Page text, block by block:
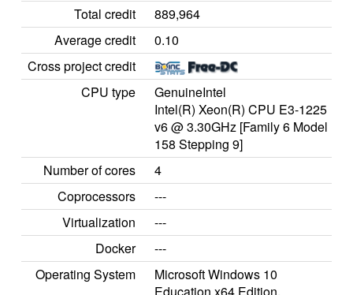
Total credit
889,964
Average credit
0.10
Cross project credit
CPU type
GenuineIntel
Intel(R) Xeon(R) CPU E3-1225
v6 @ 3.30GHz [Family 6 Model
158 Stepping 9]
Number of cores
4
Coprocessors
---
Virtualization
---
Docker
---
Operating System
Microsoft Windows 10